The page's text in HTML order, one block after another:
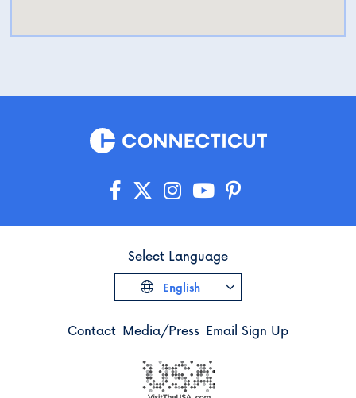
Contact Media/Press Email Sign Up
Select Language
English